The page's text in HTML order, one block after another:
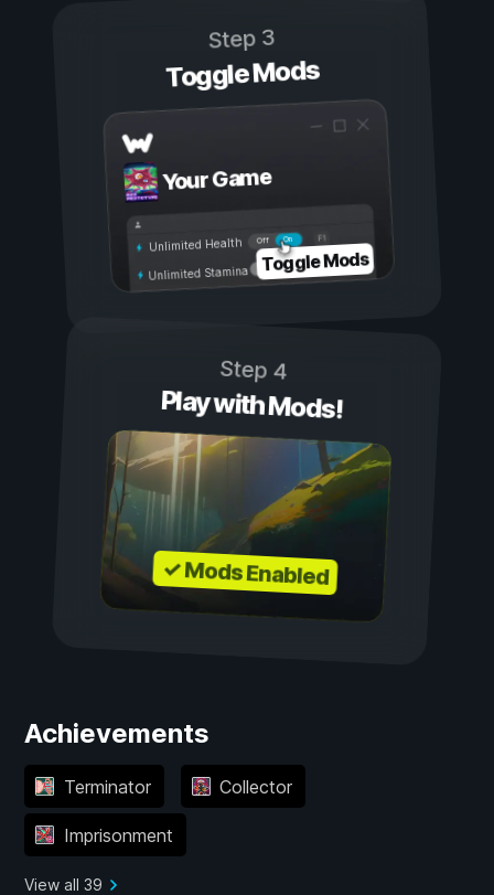
Step 3
Toggle Mods
Your Game
On
Off
Unlimited Health
Unlimited Stamina Toggle Mods
Step 4
Play with Mods!
✓ Mods Enabled
Achievements
Terminator Collector
Imprisonment
View all 39